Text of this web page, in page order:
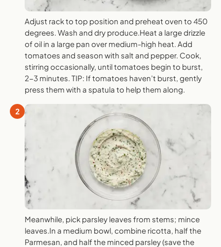
Adjust rack to top position and preheat oven to 450
degrees. Wash and dry produce.Heat a large drizzle
of oil in a large pan over medium-high heat. Add
tomatoes and season with salt and pepper. Cook,
stirring occasionally, until tomatoes begin to burst,
2-3 minutes. TIP: If tomatoes haven’t burst, gently
press them with a spatula to help them along.
2
Meanwhile, pick parsley leaves from stems; mince
leaves.In a medium bowl, combine ricotta, half the
Parmesan, and half the minced parsley (save the